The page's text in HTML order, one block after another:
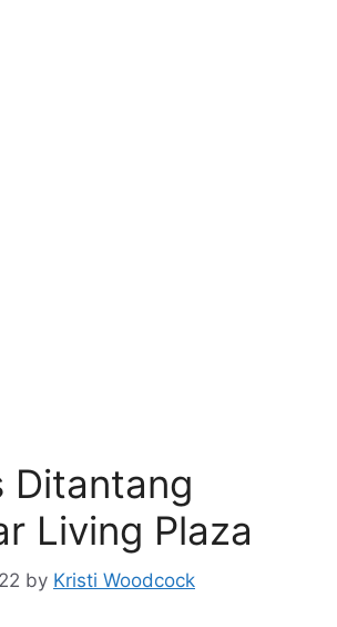
Ditantang
Living Plaza
by Kristi Woodcock